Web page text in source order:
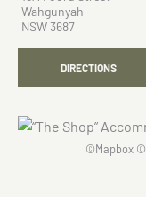
Wahgunyah
NSW 3687
DIRECTIONS
©Mapbox©